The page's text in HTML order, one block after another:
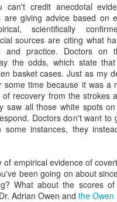
can't credit anecdotal
are giving advice based on
scientifically
sources are citing what
and practice. Doctors on
the odds, which state
basket cases. Just as my
some time because it was a
recovery from the strokes
saw all those white spots
Doctors don't want to
instances, they
of empirical evidence of
been going on about
What about the scores of
Adrian Owen and the Owen